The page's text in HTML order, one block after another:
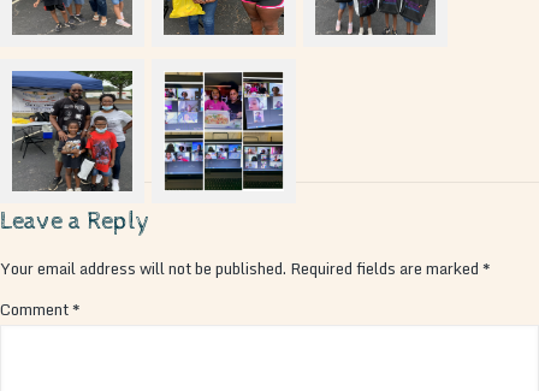
Leave a Reply
Your email address will not be published. Required fields are marked*
Comment*